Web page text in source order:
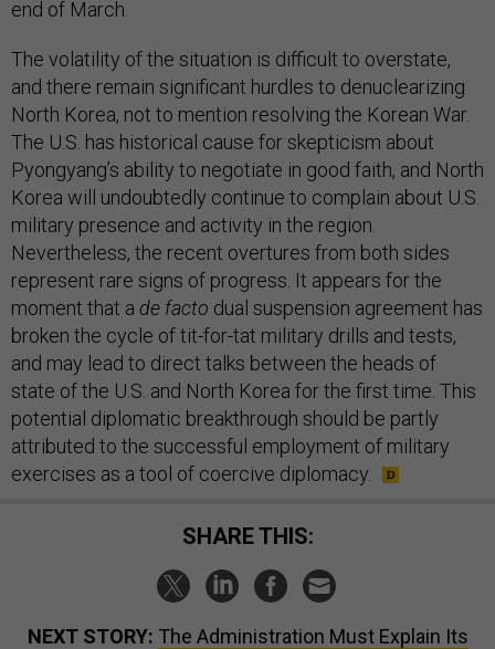
end of March.
The volatility of the situation is difficult to overstate,
and there remain significant hurdles to denuclearizing
North Korea, not to mention resolving the Korean War.
The U.S. has historical cause for skepticism about
Pyongyang’s ability to negotiate in good faith, and North
Korea will undoubtedly continue to complain about U.S.
military presence and activity in the region.
Nevertheless, the recent overtures from both sides
represent rare signs of progress. It appears for the
moment that a de facto dual suspension agreement has
broken the cycle of tit-for-tat military drills and tests,
and may lead to direct talks between the heads of
state of the U.S. and North Korea for the first time. This
potential diplomatic breakthrough should be partly
attributed to the successful employment of military
exercises as a tool of coercive diplomacy.
SHARE THIS:
NEXT STORY: The Administration Must Explain Its